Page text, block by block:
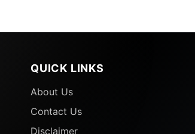
QUICK LINKS
About Us
Contact Us
Disclaimer